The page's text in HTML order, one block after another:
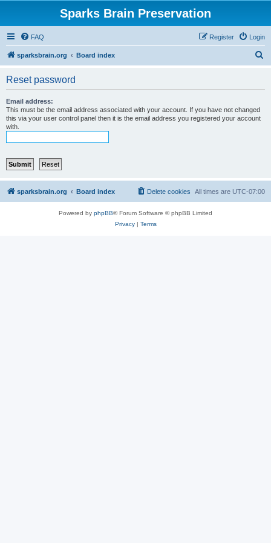
Sparks Brain Preservation
FAQ Login
Register
sparksbrain.org Board index
Reset password
Email address:
This must be the email address associated with your account. If you have not changed
this via your user control panel then it is the email address you registered your account
with.
sparksbrain.org Board index All times are UTC-07:00
Delete cookies
Powered by phpBB® Forum Software © phpBB Limited
Privacy| Terms